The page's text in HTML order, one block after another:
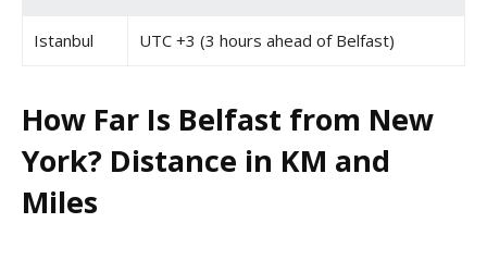
Istanbul UTC +3 (3 hours ahead of Belfast)
How Far Is Belfast from New
York? Distance in KM and
Miles